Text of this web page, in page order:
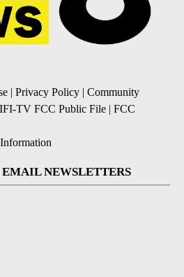
| Privacy Policy | Community
TV FCC Public File | FCC
EMAIL NEWSLETTERS